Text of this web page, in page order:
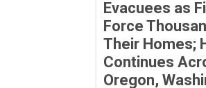
Evacuees as
Force
Their Homes;
Continues
Oregon,